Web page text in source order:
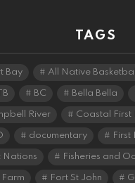
TAGS
Bay All Native
BC Bella Bella
River Coastal First
documentary First
Nations Fisheries and
Farm Fort St John